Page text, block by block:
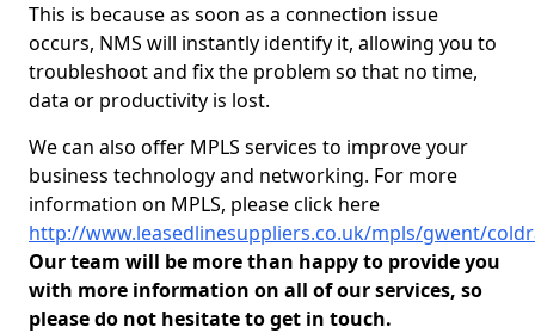
This is because as soon as a connection issue
occurs, NMS will instantly identify it, allowing you to
troubleshoot and fix the problem so that no time,
data or productivity is lost.
We can also offer MPLS services to improve your
business technology and networking. For more
information on MPLS, please click here
http://www.leasedlinesuppliers.co.uk/mpls/gwent/
Our team will be more than happy to provide you
with more information on all of our services, so
please do not hesitate to get in touch.